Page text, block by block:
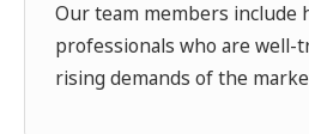
Our team members include
professionals who are well-
rising demands of the